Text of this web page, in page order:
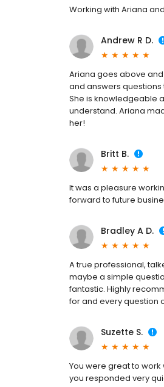
Working with Ariana
Andrew R D.
Ariana goes above
and answers
She is knowledgeable
understand. Ariana
her!
Britt B.
It was a pleasure
forward to future
Bradley A D.
A true professional,
maybe a simple
fantastic. Highly
for and every question
Suzette S.
You were great to
you responded very